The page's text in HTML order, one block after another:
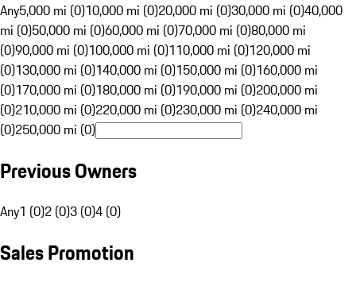
Any5,000 mi (0)10,000 mi (0)20,000 mi (0)30,000 mi (0)40,000
mi (0)50,000 mi (0)60,000 mi (0)70,000 mi (0)80,000 mi
(0)90,000 mi (0)100,000 mi (0)110,000 mi (0)120,000 mi
(0)130,000 mi (0)140,000 mi (0)150,000 mi (0)160,000 mi
(0)170,000 mi (0)180,000 mi (0)190,000 mi (0)200,000 mi
(0)210,000 mi (0)220,000 mi (0)230,000 mi (0)240,000 mi
(0)250,000 mi (0)
Previous Owners
Any1 (0)2 (0)3 (0)4 (0)
Sales Promotion